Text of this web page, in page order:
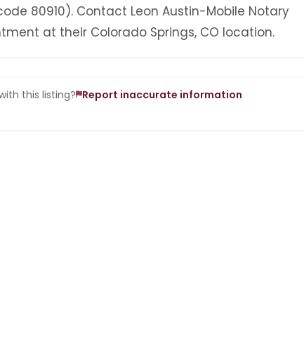
80910). Contact Leon Austin-Mobile Notary
at their Colorado Springs, CO location.
this listing? Report inaccurate information